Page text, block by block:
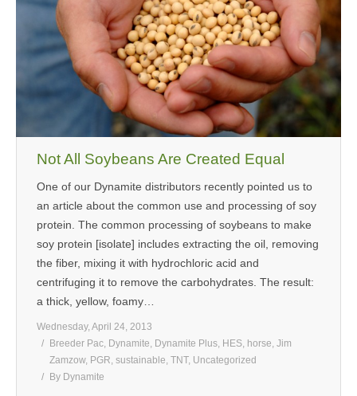
Not All Soybeans Are Created Equal
One of our Dynamite distributors recently pointed us to
an article about the common use and processing of soy
protein. The common processing of soybeans to make
soy protein [isolate] includes extracting the oil, removing
the fiber, mixing it with hydrochloric acid and
centrifuging it to remove the carbohydrates. The result:
a thick, yellow, foamy…
Wednesday, April 24, 2013
Breeder Pac Dynamite Dynamite Plus HES horse Jim
Zamzow, PGR sustainable TNT, Uncategorized
By Dynamite